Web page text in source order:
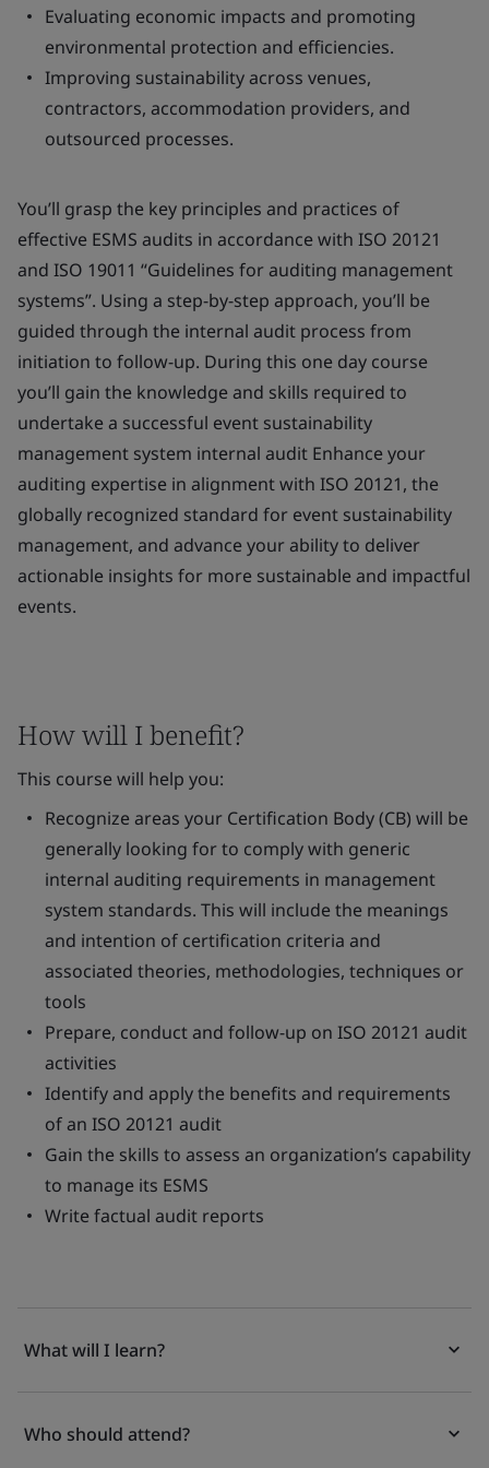
Evaluating economic impacts and promoting
environmental protection and efficiencies.
Improving sustainability across venues,
contractors, accommodation providers, and
outsourced processes.
You’ll grasp the key principles and practices of
effective ESMS audits in accordance with ISO 20121
and ISO 19011 “Guidelines for auditing management
systems”. Using a step-by-step approach, you’ll be
guided through the internal audit process from
initiation to follow-up. During this one day course
you’ll gain the knowledge and skills required to
undertake a successful event sustainability
management system internal audit Enhance your
auditing expertise in alignment with ISO 20121, the
globally recognized standard for event sustainability
management, and advance your ability to deliver
actionable insights for more sustainable and impactful
events.
How will I benefit?
This course will help you:
Recognize areas your Certification Body (CB) will be
generally looking for to comply with generic
internal auditing requirements in management
system standards. This will include the meanings
and intention of certification criteria and
associated theories, methodologies, techniques or
tools
Prepare, conduct and follow-up on ISO 20121 audit
activities
Identify and apply the benefits and requirements
of an ISO 20121 audit
Gain the skills to assess an organization’s capability
to manage its ESMS
Write factual audit reports
What will I learn?
Who should attend?